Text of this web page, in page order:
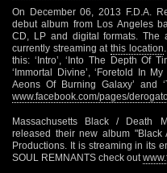
On December 06, 2013 F.D.A.
debut album from Los Angeles
CD, LP and digital formats. The
currently streaming atthis location
this: ‘Intro’, ‘Into The Depth Of
‘Immortal Divine’, ‘Foretold In
Aeons Of Burning Galaxy’ and
www.facebook.com/pages/
Massachusetts Black / Death
released their new album
Productions. It is streaming in its
SOUL REMNANTS check out